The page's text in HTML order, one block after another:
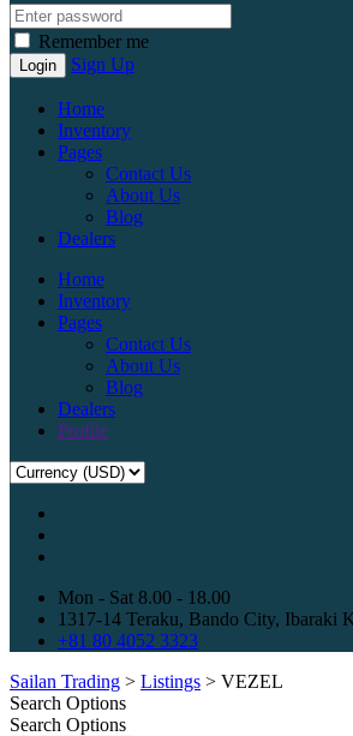
Remember me
Sign Up
Home
Inventory
Pages
Contact Us
About Us
Blog
Dealers
Home
Inventory
Pages
Contact Us
About Us
Blog
Dealers
Profile
Mon - Sat 8.00 - 18.00
1317-14 Teraku, Bando City, Ibaraki
+81 80 4052 3323
Sailan Trading > Listings > VEZEL
Search Options
Search Options